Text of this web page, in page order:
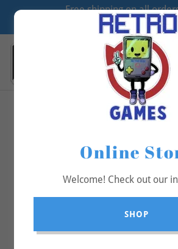
Free shipping on all
$70
Online
Welcome! Check out our
SHOP